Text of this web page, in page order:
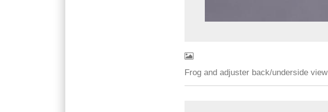
Frog and adjuster back/underside view